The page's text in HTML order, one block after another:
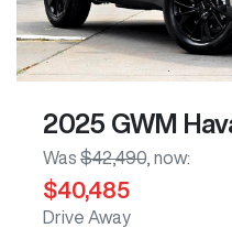
2025 GWM
Was $42,490 now:
$40,485
Drive Away